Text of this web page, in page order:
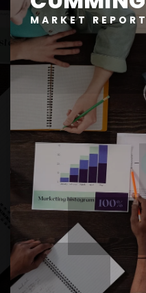
MARKET REPORT